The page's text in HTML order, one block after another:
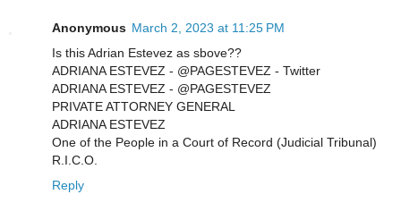
Anonymous March 2, 2023 at 11:25 PM
Is this Adrian Estevez as sbove??
ADRIANA ESTEVEZ - @PAGESTEVEZ - Twitter
ADRIANA ESTEVEZ - @PAGESTEVEZ
PRIVATE ATTORNEY GENERAL
ADRIANA ESTEVEZ
One of the People in a Court of Record (Judicial Tribunal)
R.I.C.O.
Reply